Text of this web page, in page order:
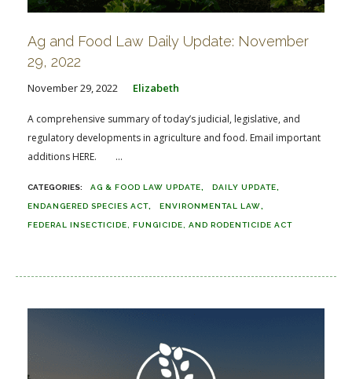
Ag and Food Law Daily Update: November
29, 2022
November 29, 2022 Elizabeth
A comprehensive summary of today’s judicial, legislative, and
regulatory developments in agriculture and food. Email important
additions HERE. ...
AG & FOOD LAW UPDATE DAILY UPDATE
ENDANGERED SPECIES ACT ENVIRONMENTAL LAW
FEDERAL INSECTICIDE, FUNGICIDE, AND RODENTICIDE ACT